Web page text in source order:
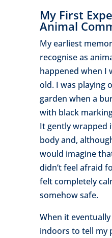
My First
Animal
My earliest
recognise as
happened when I
old. I was playing
garden when a
with black
It gently wrapped
body and,
would imagine
didn’t feel afraid
felt completely
somehow safe.
When it
indoors to tell my